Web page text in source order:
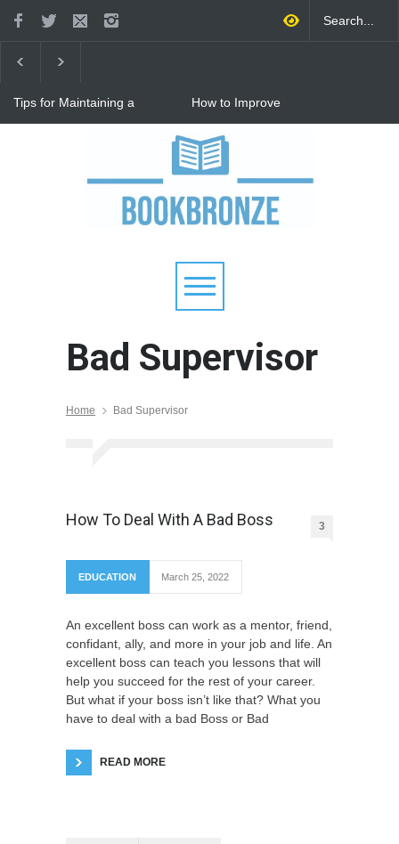
Tips for Maintaining a
Raising Kids
How to Improve
Relationship: 8 Proven Tips
for Stronger Connections
Bad Supervisor
Home Bad Supervisor
How To Deal With A Bad Boss 3
EDUCATION March 25, 2022
An excellent boss can work as a mentor, friend,
confidant, ally, and more in your job and life. An
excellent boss can teach you lessons that will
help you succeed for the rest of your career.
But what if your boss isn’t like that? What you
have to deal with a bad Boss or Bad
READ MORE